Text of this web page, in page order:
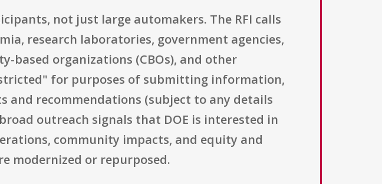
not just large automakers. The RFI calls
research laboratories, government agencies,
based organizations (CBOs), and other
for purposes of submitting information,
and recommendations (subject to any details
outreach signals that DOE is interested in
community impacts, and equity and
modernized or repurposed.